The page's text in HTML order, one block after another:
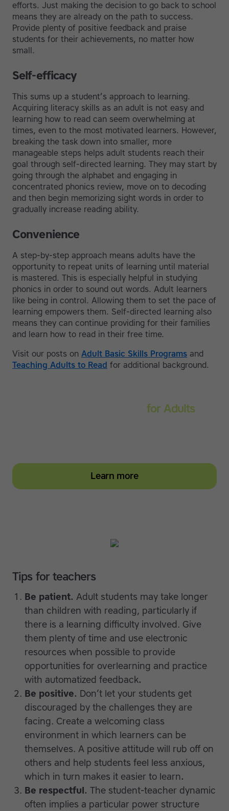
efforts. Just making the decision to go back to school
means they are already on the path to success.
Provide plenty of positive feedback and praise
students for their achievements, no matter how
small.
Self-efficacy
This sums up a student’s approach to learning.
Acquiring literacy skills as an adult is not easy and
learning how to read can seem overwhelming at
times, even to the most motivated learners. However,
breaking the task down into smaller, more
manageable steps helps adult students reach their
goal through self-directed learning. They may start by
going through the alphabet and engaging in
concentrated phonics review, move on to decoding
and then begin memorizing sight words in order to
gradually increase reading ability.
Convenience
A step-by-step approach means adults have the
opportunity to repeat units of learning until material
is mastered. This is especially helpful in studying
phonics in order to sound out words. Adult learners
like being in control. Allowing them to set the pace of
learning empowers them. Self-directed learning also
means they can continue providing for their families
and learn how to read in their free time.
Visit our posts on Adult Basic Skills Programs and
Teaching Adults to Read for additional background.
for Adults
Learn more
Tips for teachers
Be patient. Adult students may take longer
than children with reading, particularly if
there is a learning difficulty involved. Give
them plenty of time and use electronic
resources when possible to provide
opportunities for overlearning and practice
with automatized feedback.
Be positive. Don’t let your students get
discouraged by the challenges they are
facing. Create a welcoming class
environment in which learners can be
themselves. A positive attitude will rub off on
others and help students feel less anxious,
which in turn makes it easier to learn.
Be respectful. The student-teacher dynamic
often implies a particular power structure